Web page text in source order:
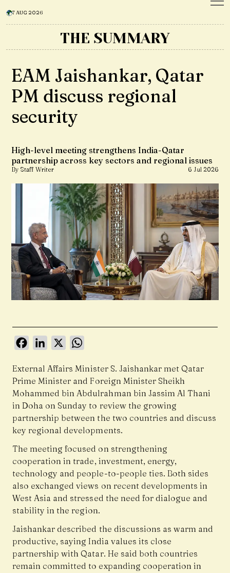
7 AUG 2026
THE SUMMARY
EAM Jaishankar, Qatar
PM discuss regional
security
High-level meeting strengthens India-Qatar
partnership across key sectors and regional issues
By Staff Writer 6 Jul 2026
FacebookLinkedIn
X
External Affairs Minister S. Jaishankar met Qatar
Prime Minister and Foreign Minister Sheikh
Mohammed bin Abdulrahman bin Jassim Al Thani
in Doha on Sunday to review the growing
partnership between the two countries and discuss
key regional developments.
The meeting focused on strengthening
cooperation in trade, investment, energy,
technology and people-to-people ties. Both sides
also exchanged views on recent developments in
West Asia and stressed the need for dialogue and
stability in the region.
Jaishankar described the discussions as warm and
productive, saying India values its close
partnership with Qatar. He said both countries
remain committed to expanding cooperation in